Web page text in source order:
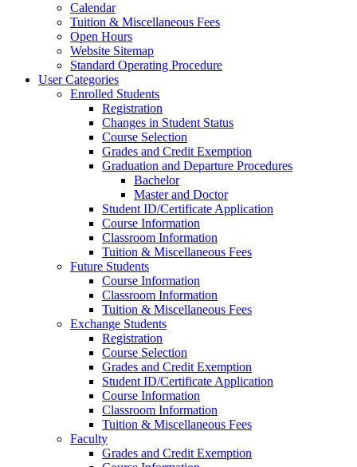
Calendar
Tuition & Miscellaneous Fees
Open Hours
Website Sitemap
Standard Operating Procedure
User Categories
Enrolled Students
Registration
Changes in Student Status
Course Selection
Grades and Credit Exemption
Graduation and Departure Procedures
Bachelor
Master and Doctor
Student ID/Certificate Application
Course Information
Classroom Information
Tuition & Miscellaneous Fees
Future Students
Course Information
Classroom Information
Tuition & Miscellaneous Fees
Exchange Students
Registration
Course Selection
Grades and Credit Exemption
Student ID/Certificate Application
Course Information
Classroom Information
Tuition & Miscellaneous Fees
Faculty
Grades and Credit Exemption